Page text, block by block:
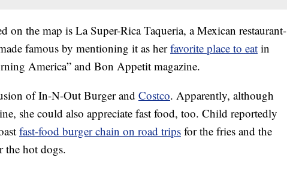
on the map is La Super-Rica Taqueria, a Mexican restaurant-
famous by mentioning it as herfavorite place to eat in
America” and Bon Appetit magazine.
of In-N-Out Burger and Costco. Apparently, although
she could also appreciate fast food, too. Child reportedly
fast-food burger chain on road trips for the fries and the
the hot dogs.